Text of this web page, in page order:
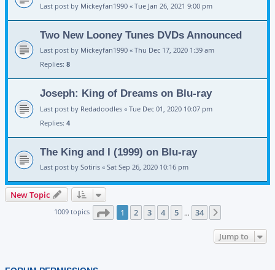
Last post by Mickeyfan1990 « Tue Jan 26, 2021 9:00 pm
Two New Looney Tunes DVDs Announced
Last post by Mickeyfan1990 « Thu Dec 17, 2020 1:39 am
Replies: 8
Joseph: King of Dreams on Blu-ray
Last post by Redadoodles « Tue Dec 01, 2020 10:07 pm
Replies: 4
The King and I (1999) on Blu-ray
Last post by Sotiris « Sat Sep 26, 2020 10:16 pm
New Topic
1009 topics Page 1of 34
1 2 3 4 5 … 34
Jump to